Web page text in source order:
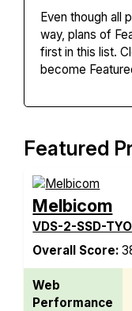
Even though all
way, plans of
first in this list.
become
Featured
Melbicom
VDS-2-SSD-TYO
Overall Score:
Web
Performance